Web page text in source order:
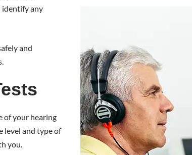
identify any
and
of your hearing
level and type of
you.